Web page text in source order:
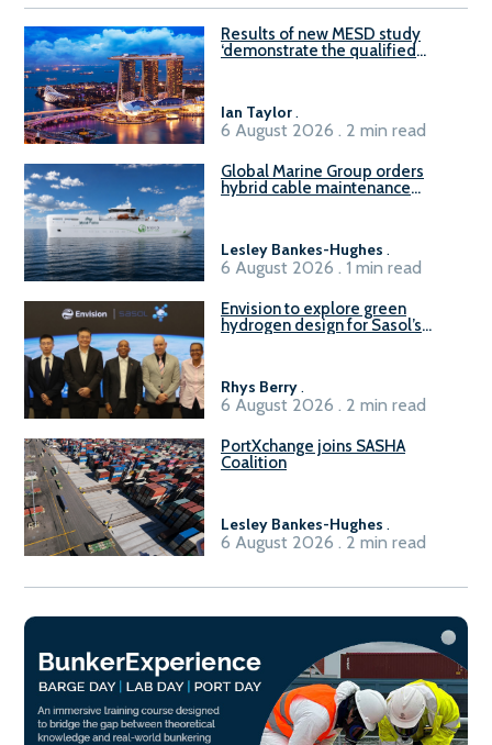
Results of new MESD study
‘demonstrate the qualified
Ian Taylor.
6 August 2026 . 2 min read
Global Marine Group orders
hybrid cable maintenance
Lesley Bankes-Hughes .
6 August 2026 . 1 min read
Envision to explore green
hydrogen design for Sasol’s
Rhys Berry.
6 August 2026 . 2 min read
PortXchange joins SASHA
Coalition
Lesley Bankes-Hughes .
6 August 2026 . 2 min read